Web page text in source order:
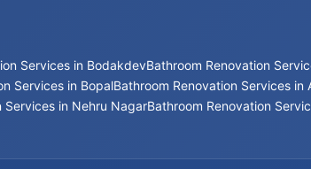
Services in BodakdevBathroom Renovation
Services in BopalBathroom Renovation Services in
Services in Nehru NagarBathroom Renovation